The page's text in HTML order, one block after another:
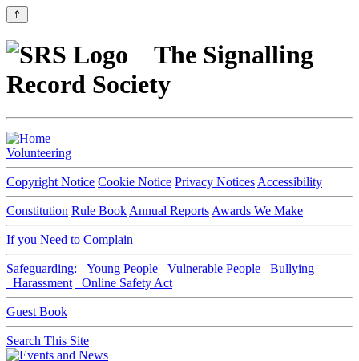
⇑
The Signalling
Record Society
Volunteering
Copyright Notice Cookie Notice Privacy Notices Accessibility
Constitution Rule Book Annual Reports Awards We Make
If you Need to Complain
Safeguarding: Young People Vulnerable People
Bullying
Harassment
Online Safety Act
Guest Book
Search This Site